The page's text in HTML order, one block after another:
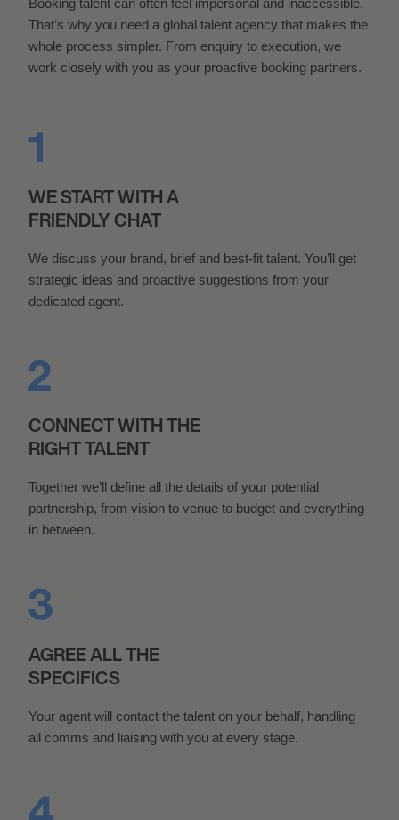
Booking talent can often feel impersonal and inaccessible.
That’s why you need a global talent agency that makes the
whole process simpler. From enquiry to execution, we
work closely with you as your proactive booking partners.
WE START WITH A
FRIENDLY CHAT
We discuss your brand, brief and best-fit talent. You’ll get
strategic ideas and proactive suggestions from your
dedicated agent.
CONNECT WITH THE
RIGHT TALENT
Together we’ll define all the details of your potential
partnership, from vision to venue to budget and everything
in between.
AGREE ALL THE
SPECIFICS
Your agent will contact the talent on your behalf, handling
all comms and liaising with you at every stage.